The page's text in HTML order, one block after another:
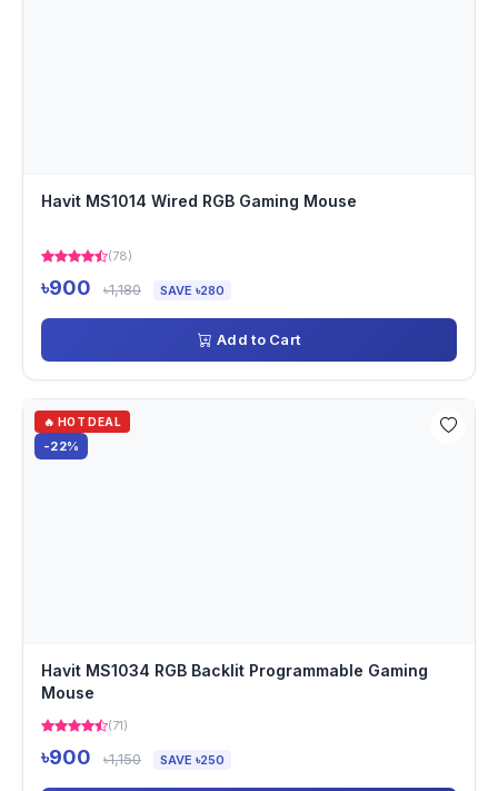
Havit MS1014 Wired RGB Gaming Mouse
(78)
৳900 ৳1,180 SAVE ৳280
Add to Cart
🔥 HOT DEAL
-22%
Havit MS1034 RGB Backlit Programmable Gaming
Mouse
(71)
৳900 ৳1,150 SAVE ৳250